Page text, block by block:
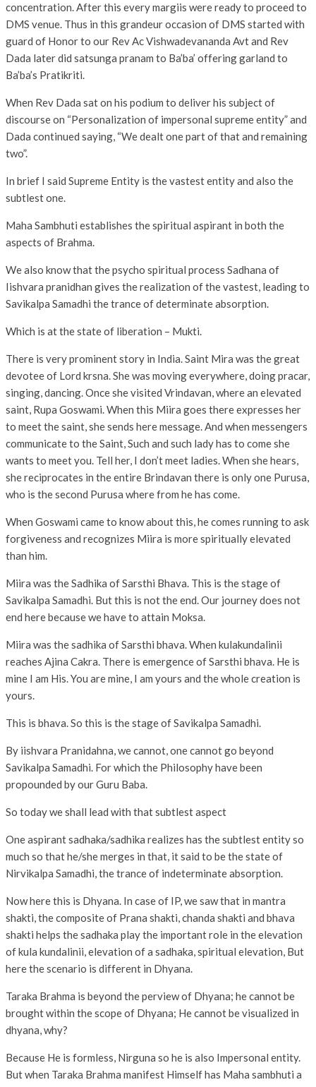
concentration. After this every margiis were ready to proceed to
DMS venue. Thus in this grandeur occasion of DMS started with
guard of Honor to our Rev Ac Vishwadevananda Avt and Rev
Dada later did satsunga pranam to Ba’ba’ offering garland to
Ba’ba’s Pratikriti.
When Rev Dada sat on his podium to deliver his subject of
discourse on “Personalization of impersonal supreme entity” and
Dada continued saying, “We dealt one part of that and remaining
two”.
In brief I said Supreme Entity is the vastest entity and also the
subtlest one.
Maha Sambhuti establishes the spiritual aspirant in both the
aspects of Brahma.
We also know that the psycho spiritual process Sadhana of
Iishvara pranidhan gives the realization of the vastest, leading to
Savikalpa Samadhi the trance of determinate absorption.
Which is at the state of liberation – Mukti.
There is very prominent story in India. Saint Mira was the great
devotee of Lord krsna. She was moving everywhere, doing pracar,
singing, dancing. Once she visited Vrindavan, where an elevated
saint, Rupa Goswami. When this Miira goes there expresses her
to meet the saint, she sends here message. And when messengers
communicate to the Saint, Such and such lady has to come she
wants to meet you. Tell her, I don’t meet ladies. When she hears,
she reciprocates in the entire Brindavan there is only one Purusa,
who is the second Purusa where from he has come.
When Goswami came to know about this, he comes running to ask
forgiveness and recognizes Miira is more spiritually elevated
than him.
Miira was the Sadhika of Sarsthi Bhava. This is the stage of
Savikalpa Samadhi. But this is not the end. Our journey does not
end here because we have to attain Moksa.
Miira was the sadhika of Sarsthi bhava. When kulakundalinii
reaches Ajina Cakra. There is emergence of Sarsthi bhava. He is
mine I am His. You are mine, I am yours and the whole creation is
yours.
This is bhava. So this is the stage of Savikalpa Samadhi.
By iishvara Pranidahna, we cannot, one cannot go beyond
Savikalpa Samadhi. For which the Philosophy have been
propounded by our Guru Baba.
So today we shall lead with that subtlest aspect
One aspirant sadhaka/sadhika realizes has the subtlest entity so
much so that he/she merges in that, it said to be the state of
Nirvikalpa Samadhi, the trance of indeterminate absorption.
Now here this is Dhyana. In case of IP, we saw that in mantra
shakti, the composite of Prana shakti, chanda shakti and bhava
shakti helps the sadhaka play the important role in the elevation
of kula kundalinii, elevation of a sadhaka, spiritual elevation, But
here the scenario is different in Dhyana.
Taraka Brahma is beyond the perview of Dhyana; he cannot be
brought within the scope of Dhyana; He cannot be visualized in
dhyana, why?
Because He is formless, Nirguna so he is also Impersonal entity.
But when Taraka Brahma manifest Himself has Maha sambhuti a